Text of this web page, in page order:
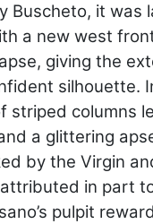
Buscheto, it was
a new west
giving the
silhouette.
striped columns
a glittering
by the Virgin
in part
pulpit